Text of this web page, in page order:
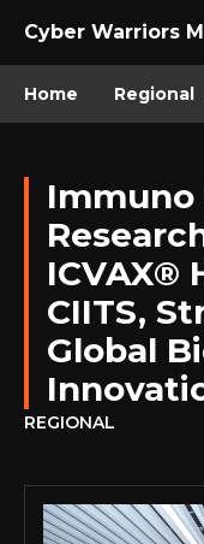
Cyber Warriors
Home Regional
Immuno
ICVAX®
CIITS,
Global
REGIONAL